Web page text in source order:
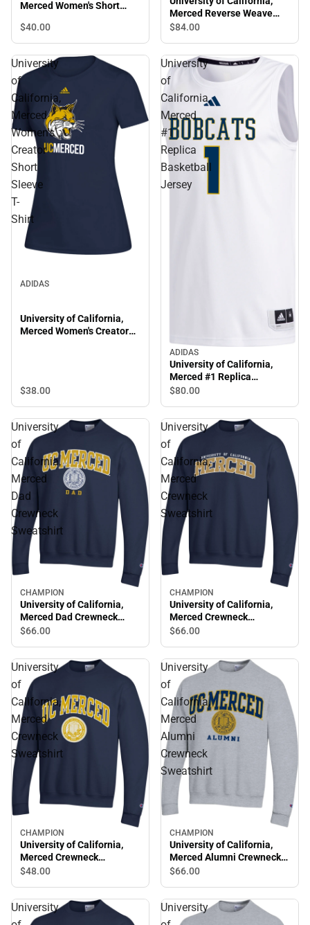
Merced Women's Short
$40.00
Merced Reverse Weave
Crewneck Sweatshirt
$84.00
University
of
California,
Merced
Women's
Creator
Short
Sleeve
T-
Shirt
ADIDAS
University of California,
Merced Women's Creator
$38.00
University
of
California,
Merced
#1
Replica
Basketball
Jersey
ADIDAS
University of California,
Merced #1 Replica
Basketball Jersey
$80.00
University
of
California,
Merced
Dad
Crewneck
Sweatshirt
CHAMPION
University of California,
Merced Dad Crewneck
Sweatshirt
$66.00
University
of
California,
Merced
Crewneck
Sweatshirt
CHAMPION
University of California,
Merced Crewneck
Sweatshirt
$66.00
University
of
California,
Merced
Crewneck
Sweatshirt
CHAMPION
University of California,
Merced Crewneck
Sweatshirt
$48.00
University
of
California,
Merced
Alumni
Crewneck
Sweatshirt
CHAMPION
University of California,
Merced Alumni Crewneck
Sweatshirt
$66.00
University
University